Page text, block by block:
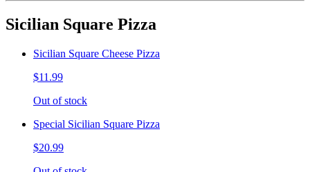
Sicilian Square Pizza
Sicilian Square Cheese Pizza
$11.99
Out of stock
Special Sicilian Square Pizza
$20.99